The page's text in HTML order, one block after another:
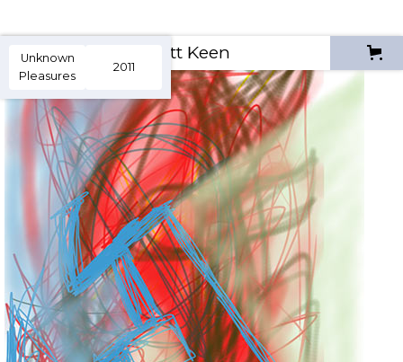
Scott Keen
Unknown
Pleasures
2011